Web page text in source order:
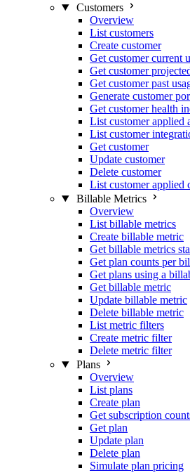
Customers
Overview
List customers
Create customer
Get customer current
Get customer
Get customer past
Generate customer
Get customer health
List customer applied
List customer
Get customer
Update customer
Delete customer
List customer applied
Billable Metrics
Overview
List billable metrics
Create billable metric
Get billable metrics
Get plan counts per
Get plans using a
Get billable metric
Update billable metric
Delete billable metric
List metric filters
Create metric filter
Delete metric filter
Plans
Overview
List plans
Create plan
Get subscription
Get plan
Update plan
Delete plan
Simulate plan pricing